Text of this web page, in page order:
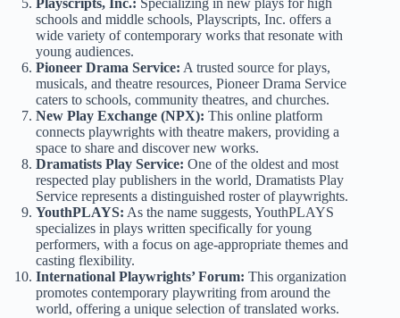
Playscripts, Inc.: Specializing in new plays for high
schools and middle schools, Playscripts, Inc. offers a
wide variety of contemporary works that resonate with
young audiences.
Pioneer Drama Service: A trusted source for plays,
musicals, and theatre resources, Pioneer Drama Service
caters to schools, community theatres, and churches.
New Play Exchange (NPX): This online platform
connects playwrights with theatre makers, providing a
space to share and discover new works.
Dramatists Play Service: One of the oldest and most
respected play publishers in the world, Dramatists Play
Service represents a distinguished roster of playwrights.
YouthPLAYS: As the name suggests, YouthPLAYS
specializes in plays written specifically for young
performers, with a focus on age-appropriate themes and
casting flexibility.
International Playwrights’ Forum: This organization
promotes contemporary playwriting from around the
world, offering a unique selection of translated works.